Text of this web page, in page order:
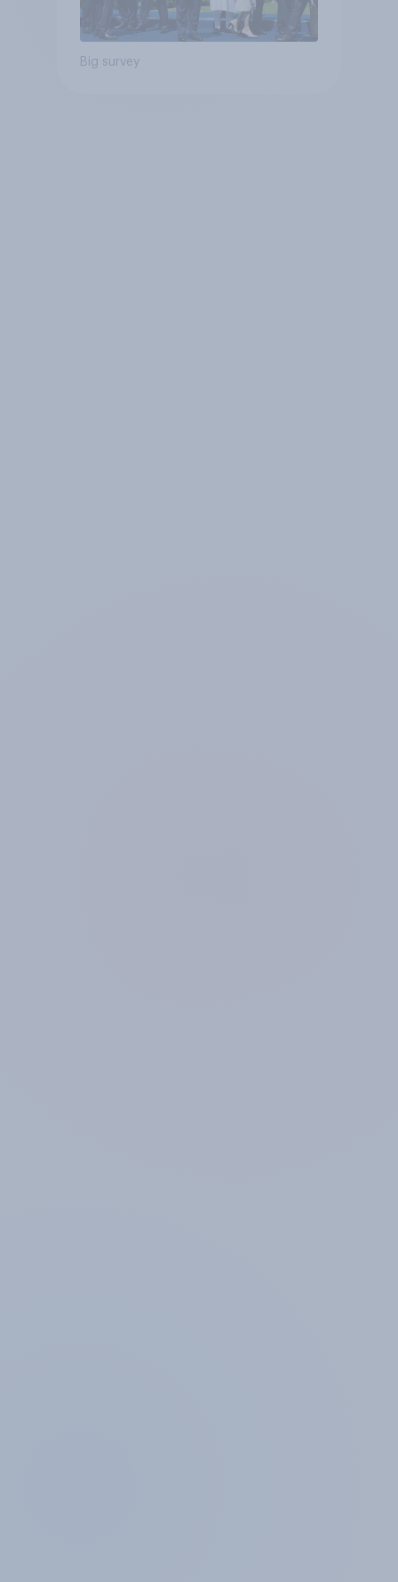
Big survey